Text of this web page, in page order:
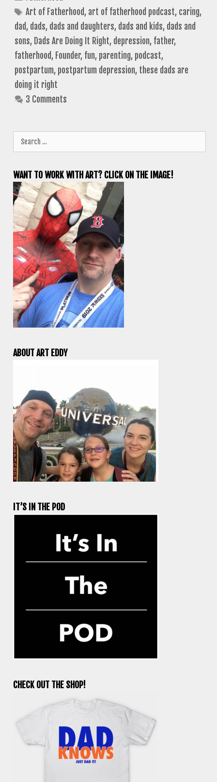
Tags
Art of Fatherhood, art of fatherhood podcast, caring,
dad, dads, dads and daughters, dads and kids, dads and
sons, Dads Are Doing It Right, depression, father,
fatherhood, Founder, fun, parenting, podcast,
postpartum, postpartum depression, these dads are
doing it right
3 Comments
for:
WANT TO WORK WITH ART? CLICK ON THE IMAGE!
ABOUT ART EDDY
IT’S IN THE POD
CHECK OUT THE SHOP!